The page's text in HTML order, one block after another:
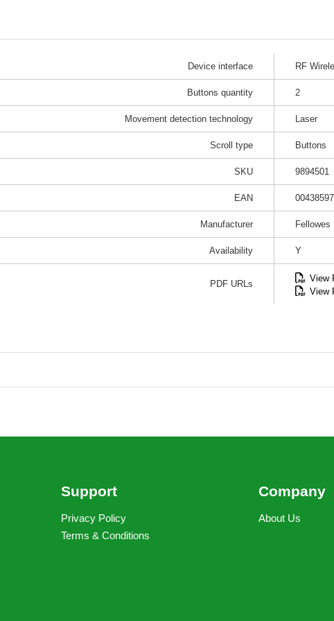
Device interface RF
Buttons quantity 2
Movement detection technology Laser
Scroll type Buttons
SKU 9894501
EAN
Manufacturer Fellowes
Availability Y
PDF URLs
View
View
Support
Privacy Policy
Terms & Conditions
Company
About Us